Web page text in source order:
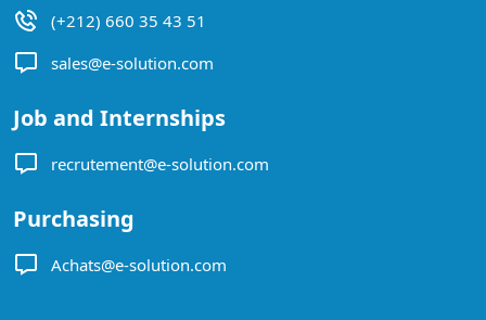
(+212) 660 35 43 51
sales@e-solution.com
Job and Internships
recrutement@e-solution.com
Purchasing
Achats@e-solution.com